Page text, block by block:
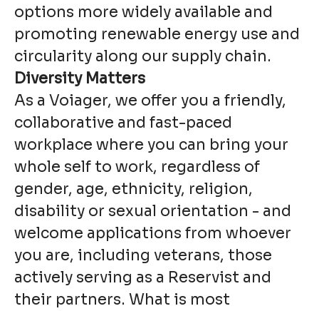
options more widely available and
promoting renewable energy use and
circularity along our supply chain.
Diversity Matters
As a Voiager, we offer you a friendly,
collaborative and fast-paced
workplace where you can bring your
whole self to work, regardless of
gender, age, ethnicity, religion,
disability or sexual orientation - and
welcome applications from whoever
you are, including veterans, those
actively serving as a Reservist and
their partners. What is most